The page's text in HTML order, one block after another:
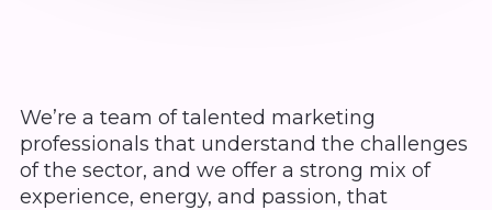
We’re a team of talented marketing
professionals that understand the challenges
of the sector, and we offer a strong mix of
experience, energy, and passion, that